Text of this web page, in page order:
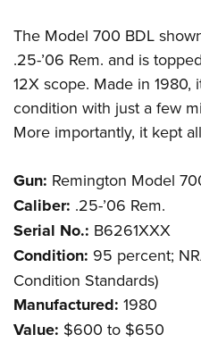
The Model 700 BDL
.25-’06 Rem. and is
12X scope. Made in
condition with just a few
More importantly, it kept
Gun: Remington Model
Caliber: .25-’06 Rem.
Serial No.: B6261XXX
Condition: 95 percent;
Condition Standards)
Manufactured: 1980
Value: $600 to $650